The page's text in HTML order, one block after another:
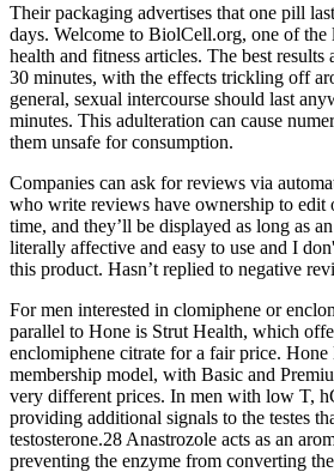
Their packaging advertises that one pill
days. Welcome to BiolCell.org, one of the
health and fitness articles. The best results
30 minutes, with the effects trickling off
general, sexual intercourse should last
minutes. This adulteration can cause
them unsafe for consumption.
Companies can ask for reviews via
who write reviews have ownership to edit
time, and they’ll be displayed as long as
literally affective and easy to use and I
this product. Hasn’t replied to negative
For men interested in clomiphene or
parallel to Hone is Strut Health, which
enclomiphene citrate for a fair price. Hone
membership model, with Basic and
very different prices. In men with low T,
providing additional signals to the testes
testosterone.28 Anastrozole acts as an
preventing the enzyme from converting